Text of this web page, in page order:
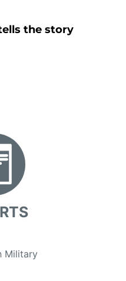
the story
Military